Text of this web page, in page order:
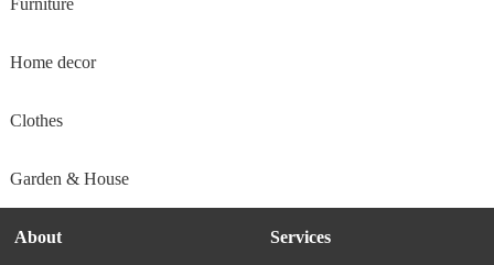
Home decor
Clothes
Garden & House
About Services